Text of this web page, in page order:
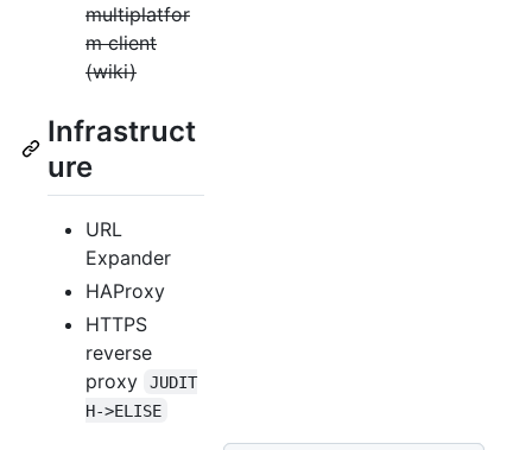
multiplatfor
m client
(wiki)
Infrastruct
ure
URL
Expander
HAProxy
HTTPS
reverse
proxy
JUDIT
H->ELISE